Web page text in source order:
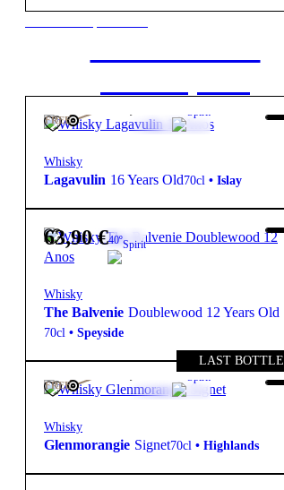
FREE
104,85€ Spirit
Whisky
Lagavulin 16 Years Old70cl • Islay
63,90€40ºSpirit
Whisky
The Balvenie Doublewood 12 Years Old
70cl • Speyside
LAST BOTTLE
FREE
280,00€ 46ºSpirit
Whisky
Glenmorangie Signet70cl • Highlands